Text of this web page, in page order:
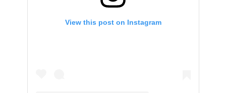
View this post on Instagram